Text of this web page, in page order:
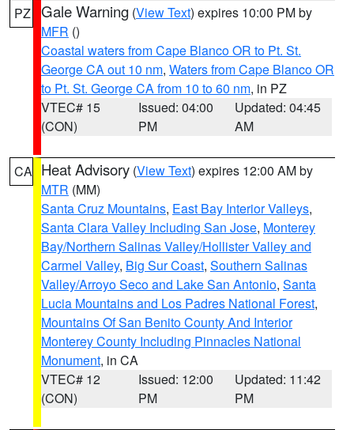
PZ Gale Warning (View Text) expires 10:00 PM by
MFR ()
Coastal waters from Cape Blanco OR to Pt. St.
George CA out 10 nm, Waters from Cape Blanco OR
to Pt. St. George CA from 10 to 60 nm, in PZ
VTEC# 15
(CON)
Issued: 04:00
PM
Updated: 04:45
AM
CA Heat Advisory (View Text) expires 12:00 AM by
MTR (MM)
Santa Cruz Mountains, East Bay Interior Valleys,
Santa Clara Valley Including San Jose, Monterey
Bay/Northern Salinas Valley/Hollister Valley and
Carmel Valley, Big Sur Coast, Southern Salinas
Valley/Arroyo Seco and Lake San Antonio, Santa
Lucia Mountains and Los Padres National Forest,
Mountains Of San Benito County And Interior
Monterey County Including Pinnacles National
Monument, in CA
VTEC# 12
(CON)
Issued: 12:00
PM
Updated: 11:42
PM